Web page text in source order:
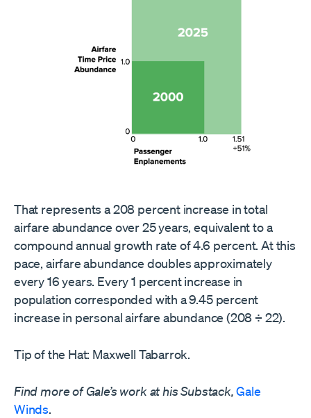
That represents a 208 percent increase in total
airfare abundance over 25 years, equivalent to a
compound annual growth rate of 4.6 percent. At this
pace, airfare abundance doubles approximately
every 16 years. Every 1 percent increase in
population corresponded with a 9.45 percent
increase in personal airfare abundance (208 ÷ 22).
Tip of the Hat: Maxwell Tabarrok.
Find more of Gale’s work at his Substack,Gale
Winds.